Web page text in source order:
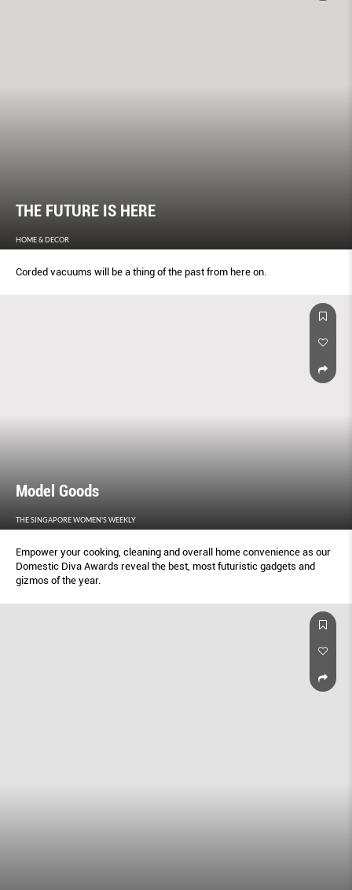
THE FUTURE IS HERE
HOME & DECOR
Corded vacuums will be a thing of the past from here on.
Model Goods
THE SINGAPORE WOMEN'S WEEKLY
Empower your cooking, cleaning and overall home convenience as our
Domestic Diva Awards reveal the best, most futuristic gadgets and
gizmos of the year.